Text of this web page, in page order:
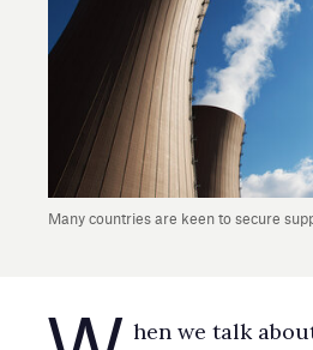
Many countries are keen to secure
​​​​​​​hen we talk